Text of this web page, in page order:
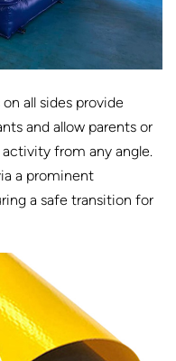
all sides provide
and allow parents or
from any angle.
a prominent
a safe transition for